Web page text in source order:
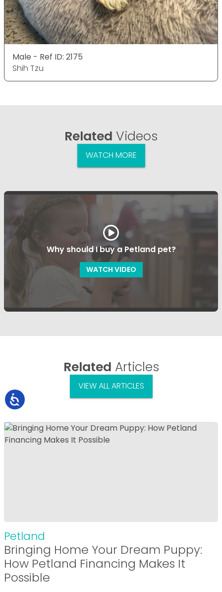
Male - Ref ID: 2175
Shih Tzu
Related Videos
WATCH MORE
Why should I buy a Petland pet?
WATCH VIDEO
Related Articles
VIEW ALL ARTICLES
Petland
Bringing Home Your Dream Puppy:
How Petland Financing Makes It
Possible